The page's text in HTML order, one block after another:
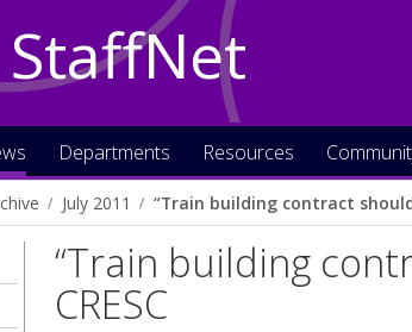
StaffNet
Departments Resources
July 2011 “Train building contract
“Train building
CRESC